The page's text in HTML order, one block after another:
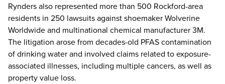
Rynders also represented more than 500 Rockford-area
residents in 250 lawsuits against shoemaker Wolverine
Worldwide and multinational chemical manufacturer 3M.
The litigation arose from decades-old PFAS contamination
of drinking water and involved claims related to exposure-
associated illnesses, including multiple cancers, as well as
property value loss.